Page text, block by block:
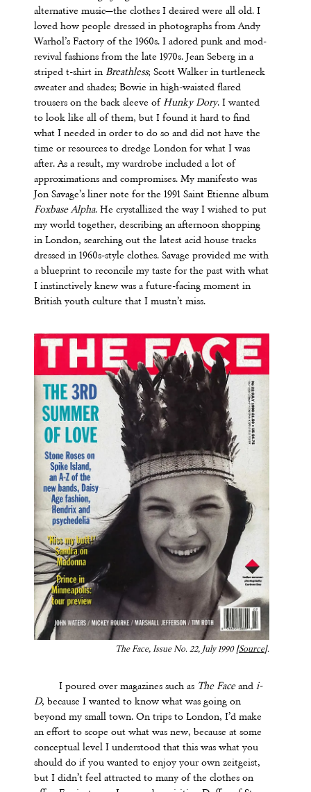
alternative music—the clothes I desired were all old. I
loved how people dressed in photographs from Andy
Warhol’s Factory of the 1960s. I adored punk and mod-
revival fashions from the late 1970s. Jean Seberg in a
striped t-shirt in Breathless; Scott Walker in turtleneck
sweater and shades; Bowie in high-waisted flared
trousers on the back sleeve of Hunky Dory. I wanted
to look like all of them, but I found it hard to find
what I needed in order to do so and did not have the
time or resources to dredge London for what I was
after. As a result, my wardrobe included a lot of
approximations and compromises. My manifesto was
Jon Savage’s liner note for the 1991 Saint Etienne album
Foxbase Alpha. He crystallized the way I wished to put
my world together, describing an afternoon shopping
in London, searching out the latest acid house tracks
dressed in 1960s-style clothes. Savage provided me with
a blueprint to reconcile my taste for the past with what
I instinctively knew was a future-facing moment in
British youth culture that I mustn’t miss.
The Face, Issue No. 22, July 1990 [Source].
I poured over magazines such as The Faceand i-
D, because I wanted to know what was going on
beyond my small town. On trips to London, I’d make
an effort to scope out what was new, because at some
conceptual level I understood that this was what you
should do if you wanted to enjoy your own zeitgeist,
but I didn’t feel attracted to many of the clothes on